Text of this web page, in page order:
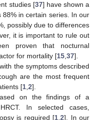
studies [37] have shown a
88% in certain series. In our
possibly due to differences
it is important to rule out
proven that nocturnal
for mortality [15,37].
the symptoms described
are the most frequent
[1,2].
on the findings of a
In selected cases,
is required [1,2]. In our